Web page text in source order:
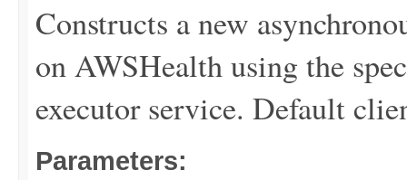
Constructs a new
on AWSHealth using the
executor service. Default
Parameters: